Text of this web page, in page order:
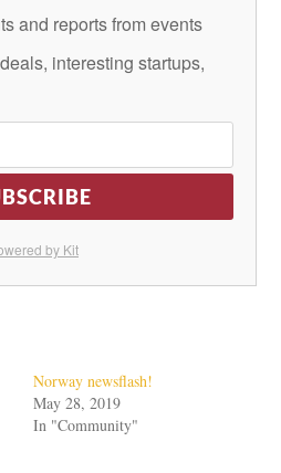
and reports from events
interesting startups,
by Kit
Norway newsflash!
May 28, 2019
In "Community"